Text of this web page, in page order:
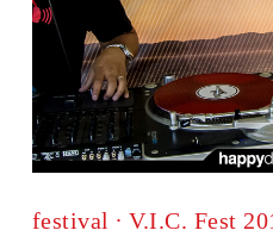
festival ∙ V.I.C. Fest